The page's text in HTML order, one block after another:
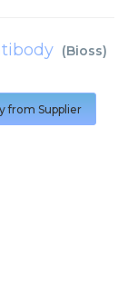
(Bioss)
from Supplier